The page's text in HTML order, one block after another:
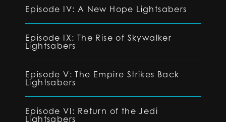
Episode IV: A New Hope Lightsabers
Episode IX: The Rise of Skywalker
Lightsabers
Episode V: The Empire Strikes Back
Lightsabers
Episode VI: Return of the Jedi
Lightsabers